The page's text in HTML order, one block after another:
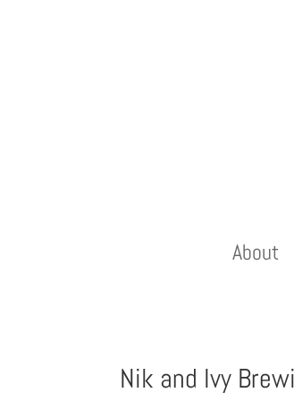
About
Nik and Ivy